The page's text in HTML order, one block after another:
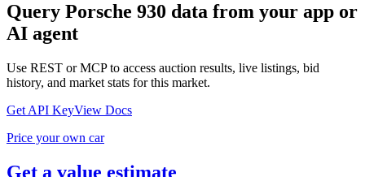
Query Porsche 930 data from your app or
AI agent
Use REST or MCP to access auction results, live listings, bid
history, and market stats for this market.
Get API KeyView Docs
Price your own car
Get a value estimate